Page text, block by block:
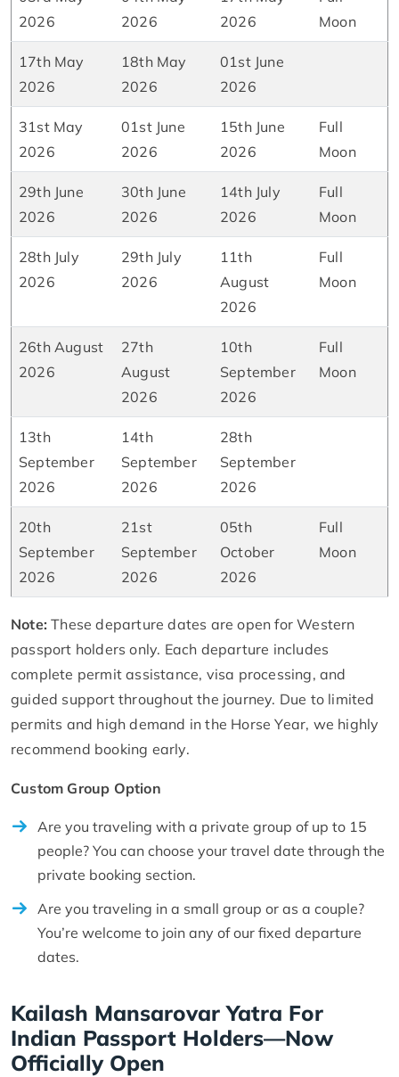
2026
2026
2026
Moon
17th May
2026
18th May
2026
01st June
2026
31st May
2026
01st June
2026
15th June
2026
Full
Moon
29th June
2026
30th June
2026
14th July
2026
Full
Moon
28th July
2026
29th July
2026
11th
August
2026
Full
Moon
26th August
2026
27th
August
2026
10th
September
2026
Full
Moon
13th
September
2026
14th
September
2026
28th
September
2026
20th
September
2026
21st
September
2026
05th
October
2026
Full
Moon
Note: These departure dates are open for Western
passport holders only. Each departure includes
complete permit assistance, visa processing, and
guided support throughout the journey. Due to limited
permits and high demand in the Horse Year, we highly
recommend booking early.
Custom Group Option
Are you traveling with a private group of up to 15
people? You can choose your travel date through the
private booking section.
Are you traveling in a small group or as a couple?
You’re welcome to join any of our fixed departure
dates.
Kailash Mansarovar Yatra For
Indian Passport Holders—Now
Officially Open